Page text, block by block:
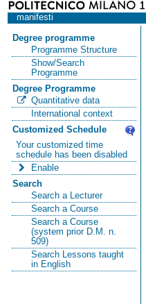
manifesti
Degree programme
Programme Structure
Show/Search
Programme
Degree Programme
Quantitative data
International context
Customized Schedule
Your customized time
schedule has been disabled
Enable
Search
Search a Lecturer
Search a Course
Search a Course
(system prior D.M. n.
509)
Search Lessons taught
in English